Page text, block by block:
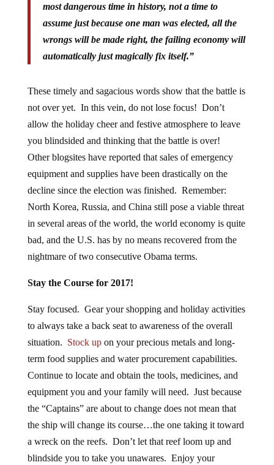
most dangerous time in history, not a time to
assume just because one man was elected, all the
wrongs will be made right, the failing economy will
automatically just magically fix itself.”
These timely and sagacious words show that the battle is
not over yet. In this vein, do not lose focus! Don’t
allow the holiday cheer and festive atmosphere to leave
you blindsided and thinking that the battle is over!
Other blogsites have reported that sales of emergency
equipment and supplies have been drastically on the
decline since the election was finished. Remember:
North Korea, Russia, and China still pose a viable threat
in several areas of the world, the world economy is quite
bad, and the U.S. has by no means recovered from the
nightmare of two consecutive Obama terms.
Stay the Course for 2017!
Stay focused. Gear your shopping and holiday activities
to always take a back seat to awareness of the overall
situation. Stock upon your precious metals and long-
term food supplies and water procurement capabilities.
Continue to locate and obtain the tools, medicines, and
equipment you and your family will need. Just because
the “Captains” are about to change does not mean that
the ship will change its course…the one taking it toward
a wreck on the reefs. Don’t let that reef loom up and
blindside you to take you unawares. Enjoy your